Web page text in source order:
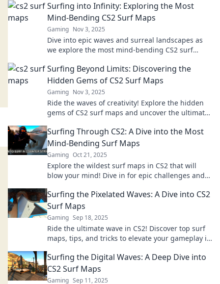
Surfing into Infinity: Exploring the Most
Mind-Bending CS2 Surf Maps
Gaming Nov 3, 2025
Dive into epic waves and surreal landscapes as
we explore the most mind-bending CS2 surf
Surfing Beyond Limits: Discovering the
Hidden Gems of CS2 Surf Maps
Gaming Nov 3, 2025
Ride the waves of creativity! Explore the hidden
gems of CS2 surf maps and uncover the ultimate
Surfing Through CS2: A Dive into the Most
Mind-Bending Surf Maps
Gaming Oct 21, 2025
Explore the wildest surf maps in CS2 that will
blow your mind! Dive in for epic challenges and
Surfing the Pixelated Waves: A Dive into CS2
Surf Maps
Gaming Sep 18, 2025
Ride the ultimate wave in CS2! Discover top surf
maps, tips, and tricks to elevate your gameplay in
Surfing the Digital Waves: A Deep Dive into
CS2 Surf Maps
Gaming Sep 11, 2025